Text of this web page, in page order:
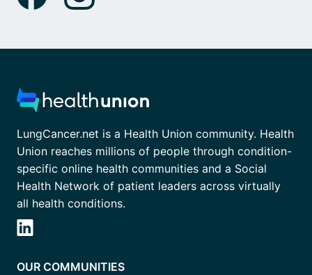
LungCancer.net is a Health Union community. Health
Union reaches millions of people through condition-
specific online health communities and a Social
Health Network of patient leaders across virtually
all health conditions.
OUR COMMUNITIES